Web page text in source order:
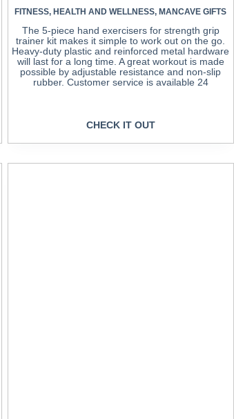
FITNESS,HEALTH AND WELLNESS,MANCAVE GIFTS
The 5-piece hand exercisers for strength grip
trainer kit makes it simple to work out on the go.
Heavy-duty plastic and reinforced metal hardware
will last for a long time. A great workout is made
possible by adjustable resistance and non-slip
rubber. Customer service is available 24
CHECK IT OUT